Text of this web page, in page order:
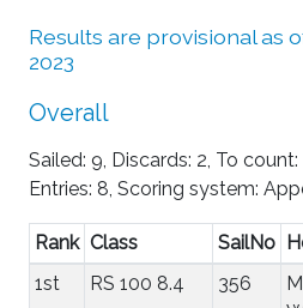
Results are provisional as
2023
Overall
Sailed: 9, Discards: 2, To
Entries: 8, Scoring system:
Rank Class SailNo
1st
RS 100 8.4 356